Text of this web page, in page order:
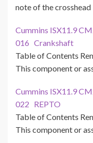
note of the
Cummins ISX11.9
016 Crankshaft
Table of Contents
This component or
Cummins ISX11.9
022 REPTO
Table of Contents
This component or